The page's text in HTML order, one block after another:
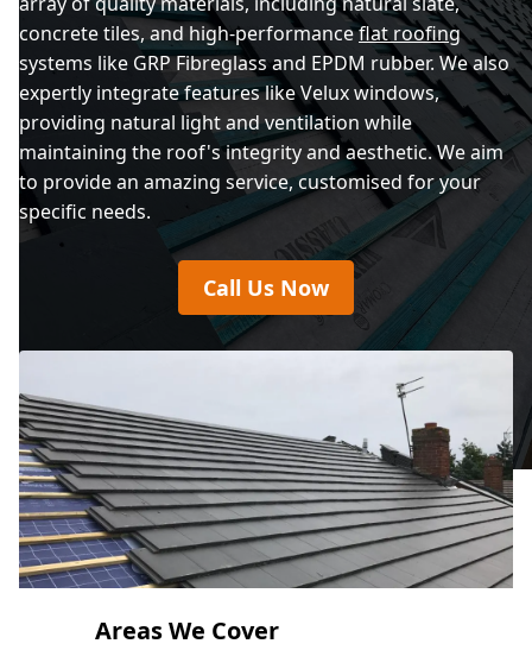
concrete tiles, and high-performanceflat roofing
systems like GRP Fibreglass and EPDM rubber. We also
expertly integrate features like Velux windows,
providing natural light and ventilation while
maintaining the roof's integrity and aesthetic. We aim
to provide an amazing service, customised for your
specific needs.
Call Us Now
Areas We Cover